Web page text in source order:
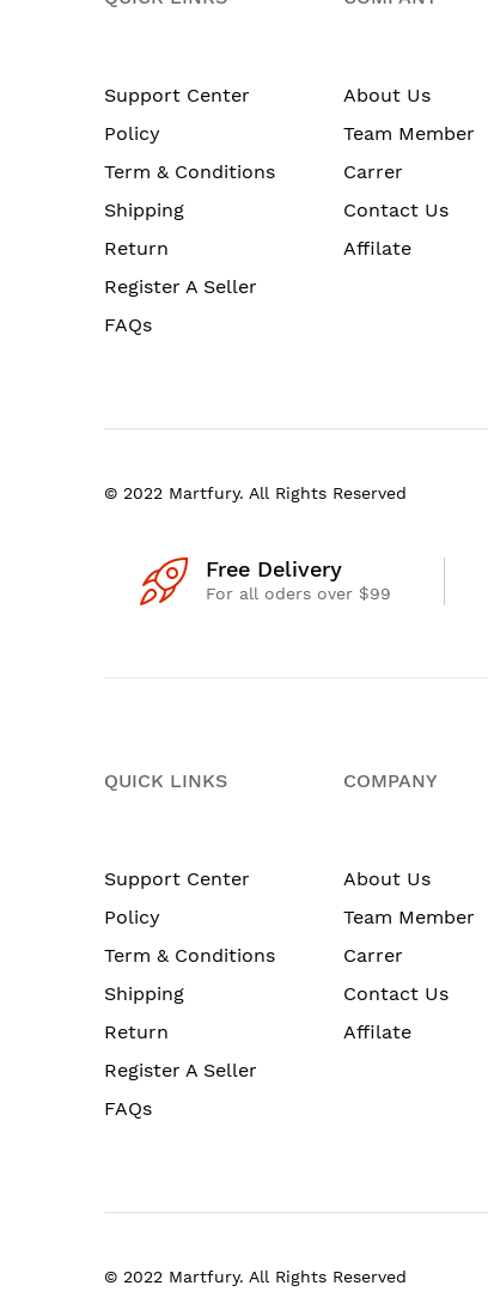
Support Center
Policy
Term & Conditions
Shipping
Return
Register A Seller
FAQs
About Us
Team Member
Carrer
Contact Us
Affilate
© 2022 Martfury. All Rights Reserved
Free Delivery
For all oders over $99
QUICK LINKS
Support Center
Policy
Term & Conditions
Shipping
Return
Register A Seller
FAQs
COMPANY
About Us
Team Member
Carrer
Contact Us
Affilate
© 2022 Martfury. All Rights Reserved